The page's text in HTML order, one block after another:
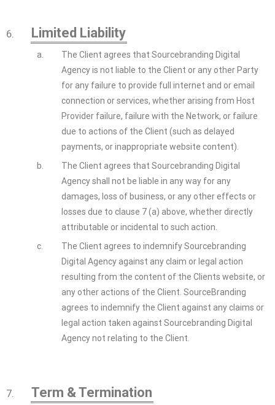
6. Limited Liability
a.
The Client agrees that Sourcebranding Digital
Agency is not liable to the Client or any other Party
for any failure to provide full internet and or email
connection or services, whether arising from Host
Provider failure, failure with the Network, or failure
due to actions of the Client (such as delayed
payments, or inappropriate website content).
b.
The Client agrees that Sourcebranding Digital
Agency shall not be liable in any way for any
damages, loss of business, or any other effects or
losses due to clause 7 (a) above, whether directly
attributable or incidental to such action.
c.
The Client agrees to indemnify Sourcebranding
Digital Agency against any claim or legal action
resulting from the content of the Clients website, or
any other actions of the Client. SourceBranding
agrees to indemnify the Client against any claims or
legal action taken against Sourcebranding Digital
Agency not relating to the Client.
7. Term & Termination